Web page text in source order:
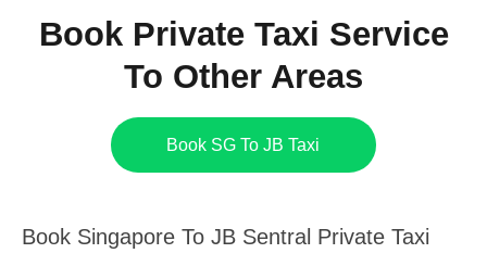
Book Private Taxi Service
To Other Areas
Book SG To JB Taxi
Book Singapore To JB Sentral Private Taxi